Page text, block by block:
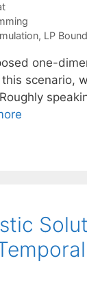
, LP Bound
one-
this